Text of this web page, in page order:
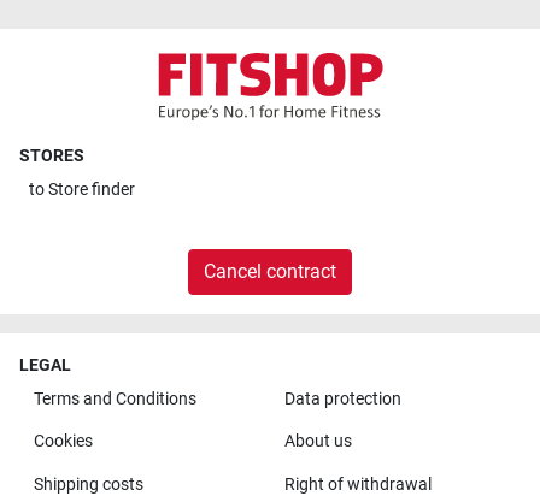
STORES
toStore finder
Cancel contract
LEGAL
Terms and Conditions
Data protection
Cookies About us
Shipping costs Right of withdrawal